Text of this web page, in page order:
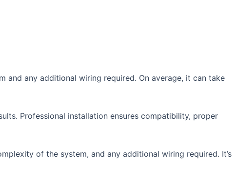
and any additional wiring required. On average, it can take
Professional installation ensures compatibility, proper
of the system, and any additional wiring required. It’s